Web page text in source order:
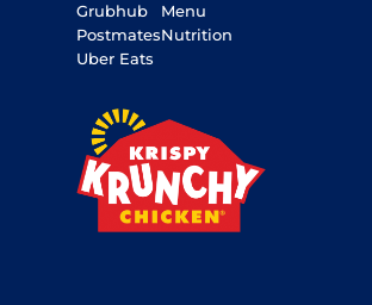
Grubhub
Postmates
Uber Eats
Menu
Nutrition